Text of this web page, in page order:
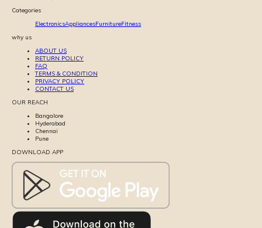
Categories
ElectronicsAppliancesFurnitureFitness
why us
ABOUT US
RETURN POLICY
FAQ
TERMS & CONDITION
PRIVACY POLICY
CONTACT US
OUR REACH
Bangalore
Hyderabad
Chennai
Pune
DOWNLOAD APP